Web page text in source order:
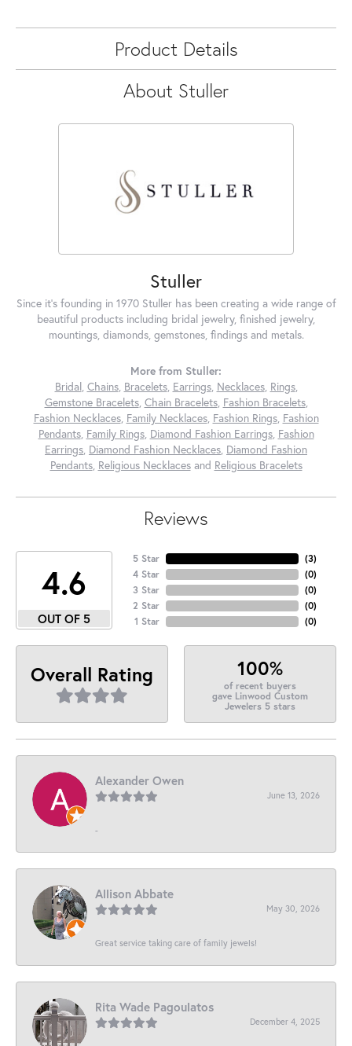
Product Details
About Stuller
Stuller
Since it's founding in 1970 Stuller has been creating a wide range of
beautiful products including bridal jewelry, finished jewelry,
mountings, diamonds, gemstones, findings and metals.
More from Stuller:
Bridal, Chains, Bracelets, Earrings, Necklaces, Rings,
Gemstone Bracelets, Chain Bracelets, Fashion Bracelets,
Fashion Necklaces, Family Necklaces, Fashion Rings, Fashion
Pendants, Family Rings, Diamond Fashion Earrings, Fashion
Earrings, Diamond Fashion Necklaces, Diamond Fashion
Pendants, Religious Necklacesand Religious Bracelets
Reviews
4.6
OUT OF 5
5 Star
4 Star
3 Star
2 Star
1 Star
(3)
(0)
(0)
(0)
(0)
Overall Rating 100%
of recent buyers
gave Linwood Custom
Jewelers 5 stars
Alexander Owen
June 13, 2026
-
Allison Abbate
May 30, 2026
Great service taking care of family jewels!
Rita Wade Pagoulatos
December 4, 2025